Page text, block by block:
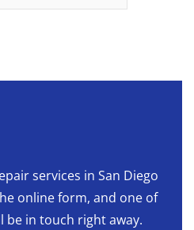
services in San Diego
online form, and one of
be in touch right away.